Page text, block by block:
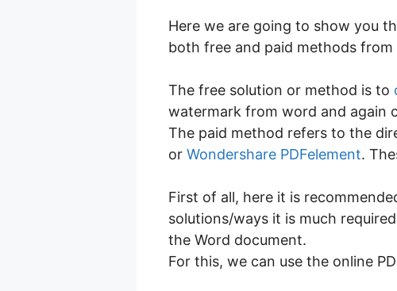
Here we are going to show you
both free and paid methods
The free solution or method is to
watermark from word and again
The paid method refers to the
or Wondershare PDFelement.
First of all, here it is
solutions/ways it is much
the Word document.
For this, we can use the online